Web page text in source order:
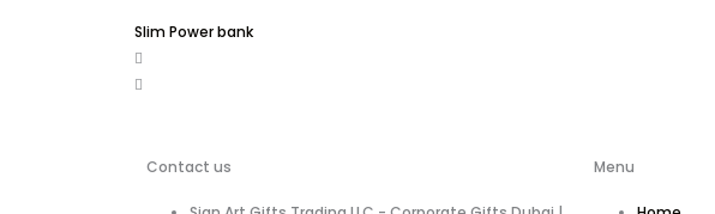
Slim Power bank
Contact us Menu